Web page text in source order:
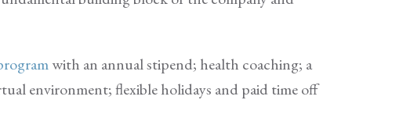
with an annual stipend; health coaching; a
environment; flexible holidays and paid time off